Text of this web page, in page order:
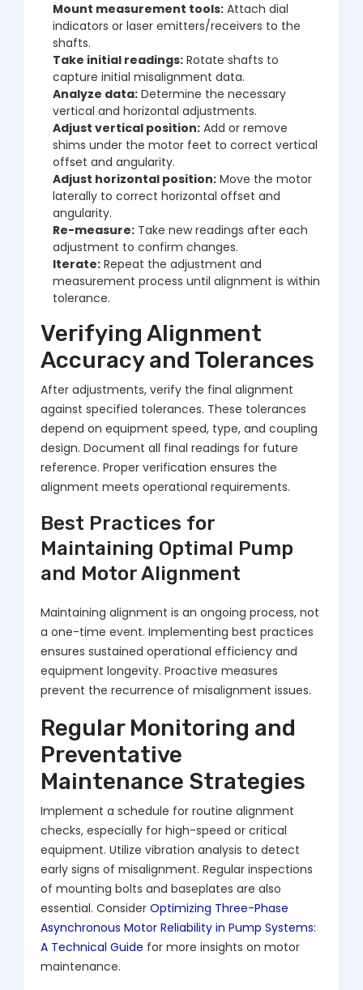
Mount measurement tools: Attach dial
indicators or laser emitters/receivers to the
shafts.
Take initial readings: Rotate shafts to
capture initial misalignment data.
Analyze data: Determine the necessary
vertical and horizontal adjustments.
Adjust vertical position: Add or remove
shims under the motor feet to correct vertical
offset and angularity.
Adjust horizontal position: Move the motor
laterally to correct horizontal offset and
angularity.
Re-measure: Take new readings after each
adjustment to confirm changes.
Iterate: Repeat the adjustment and
measurement process until alignment is within
tolerance.
Verifying Alignment
Accuracy and Tolerances
After adjustments, verify the final alignment
against specified tolerances. These tolerances
depend on equipment speed, type, and coupling
design. Document all final readings for future
reference. Proper verification ensures the
alignment meets operational requirements.
Best Practices for
Maintaining Optimal Pump
and Motor Alignment
Maintaining alignment is an ongoing process, not
a one-time event. Implementing best practices
ensures sustained operational efficiency and
equipment longevity. Proactive measures
prevent the recurrence of misalignment issues.
Regular Monitoring and
Preventative
Maintenance Strategies
Implement a schedule for routine alignment
checks, especially for high-speed or critical
equipment. Utilize vibration analysis to detect
early signs of misalignment. Regular inspections
of mounting bolts and baseplates are also
essential. Consider Optimizing Three-Phase
Asynchronous Motor Reliability in Pump Systems:
A Technical Guide for more insights on motor
maintenance.